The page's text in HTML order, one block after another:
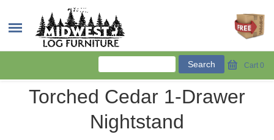
Cart 0
Torched Cedar 1-Drawer
Nightstand